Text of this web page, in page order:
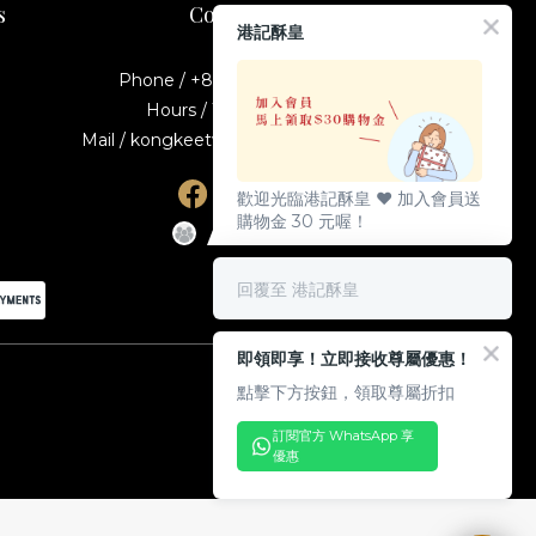
Contact
Phone / +886-2-23895587
Hours / 10:00-19:00
Mail / kongkeetw1998@gmail.com
港記酥皇
歡迎光臨港記酥皇 ♥️ 加入會員送
購物金 30 元喔！
回覆至 港記酥皇
即領即享！立即接收尊屬優惠！
點擊下方按鈕，領取尊屬折扣
訂閱官方 WhatsApp 享
優惠